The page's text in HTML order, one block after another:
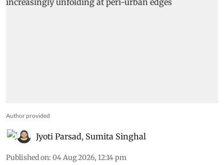
Author provided
Jyoti Parsad, Sumita Singhal
Published on: 04 Aug 2026, 12:14 pm